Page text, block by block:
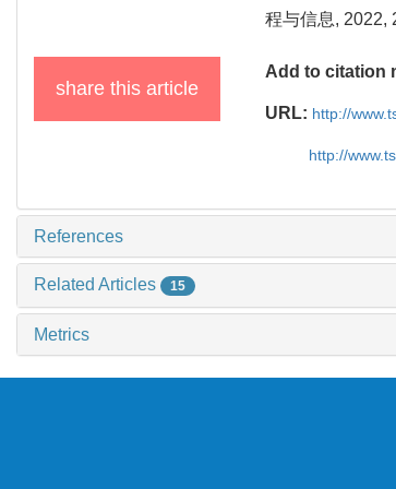
程与信息, 2022,
share this article
Add to citation
URL: http://
http://
References
Related Articles 15
Metrics